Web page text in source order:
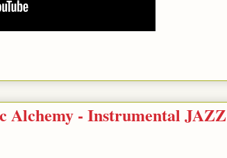
Alchemy - Instrumental JAZZ